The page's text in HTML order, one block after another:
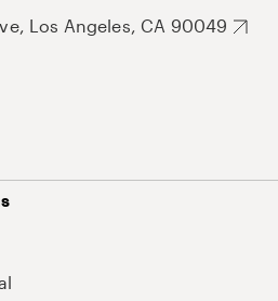
Los Angeles, CA 90049